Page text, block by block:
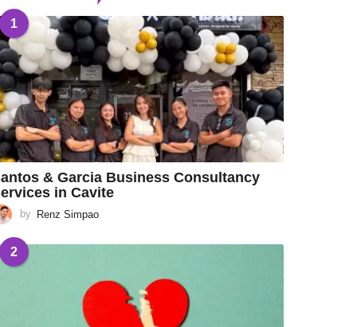
1
& Garcia Business Consultancy
in Cavite
by Renz Simpao
2